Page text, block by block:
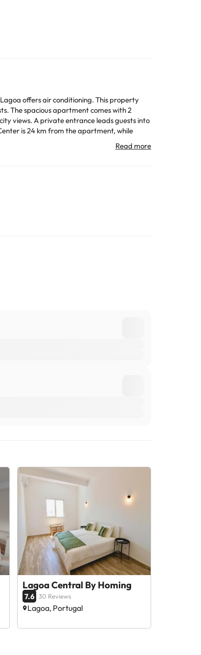
offers air conditioning. This property
2
views. A private entrance leads guests into
on this page is subject to change
Lagoa Central By Homing
7.6 30 Reviews
Lagoa, Portugal